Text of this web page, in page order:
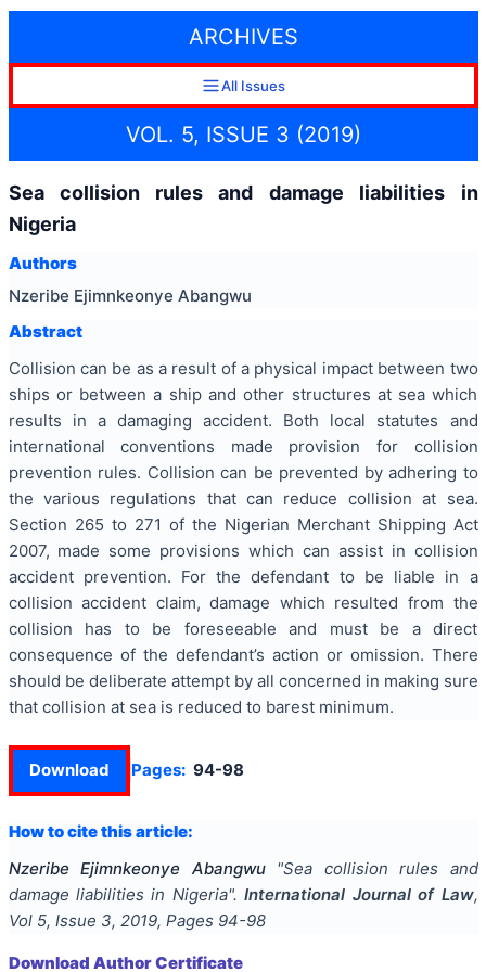
ARCHIVES
All Issues
VOL. 5, ISSUE 3 (2019)
Sea collision rules and damage liabilities in
Nigeria
Authors
Nzeribe Ejimnkeonye Abangwu
Abstract
Collision can be as a result of a physical impact between two
ships or between a ship and other structures at sea which
results in a damaging accident. Both local statutes and
international conventions made provision for collision
prevention rules. Collision can be prevented by adhering to
the various regulations that can reduce collision at sea.
Section 265 to 271 of the Nigerian Merchant Shipping Act
2007, made some provisions which can assist in collision
accident prevention. For the defendant to be liable in a
collision accident claim, damage which resulted from the
collision has to be foreseeable and must be a direct
consequence of the defendant’s action or omission. There
should be deliberate attempt by all concerned in making sure
that collision at sea is reduced to barest minimum.
Download Pages: 94-98
How to cite this article:
Nzeribe Ejimnkeonye Abangwu
"Sea collision rules and
damage liabilities in Nigeria". International Journal of Law,
Vol 5, Issue 3, 2019, Pages 94-98
Download Author Certificate